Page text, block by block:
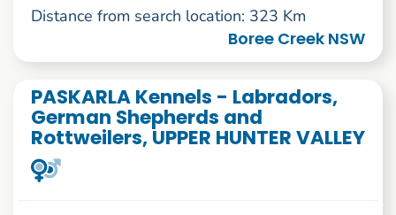
Distance from search location: 323 Km
Boree Creek NSW
PASKARLA Kennels - Labradors,
German Shepherds and
Rottweilers, UPPER HUNTER VALLEY